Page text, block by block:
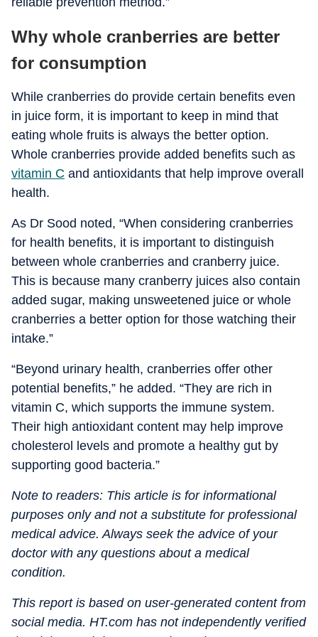
Why whole cranberries are better
for consumption
While cranberries do provide certain benefits even
in juice form, it is important to keep in mind that
eating whole fruits is always the better option.
Whole cranberries provide added benefits such as
vitamin C and antioxidants that help improve overall
health.
As Dr Sood noted, “When considering cranberries
for health benefits, it is important to distinguish
between whole cranberries and cranberry juice.
This is because many cranberry juices also contain
added sugar, making unsweetened juice or whole
cranberries a better option for those watching their
intake.”
“Beyond urinary health, cranberries offer other
potential benefits,” he added. “They are rich in
vitamin C, which supports the immune system.
Their high antioxidant content may help improve
cholesterol levels and promote a healthy gut by
supporting good bacteria.”
Note to readers: This article is for informational
purposes only and not a substitute for professional
medical advice. Always seek the advice of your
doctor with any questions about a medical
condition.
This report is based on user-generated content from
social media. HT.com has not independently verified